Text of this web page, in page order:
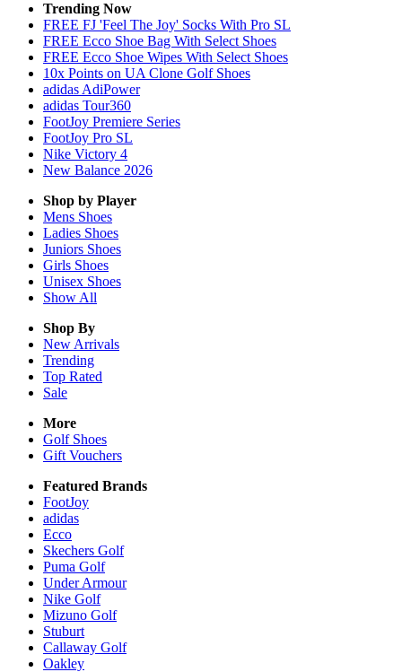
Trending Now
FREE FJ 'Feel The Joy' Socks With Pro SL
FREE Ecco Shoe Bag With Select Shoes
FREE Ecco Shoe Wipes With Select Shoes
10x Points on UA Clone Golf Shoes
adidas AdiPower
adidas Tour360
FootJoy Premiere Series
FootJoy Pro SL
Nike Victory 4
New Balance 2026
Shop by Player
Mens Shoes
Ladies Shoes
Juniors Shoes
Girls Shoes
Unisex Shoes
Show All
Shop By
New Arrivals
Trending
Top Rated
Sale
More
Golf Shoes
Gift Vouchers
Featured Brands
FootJoy
adidas
Ecco
Skechers Golf
Puma Golf
Under Armour
Nike Golf
Mizuno Golf
Stuburt
Callaway Golf
Oakley